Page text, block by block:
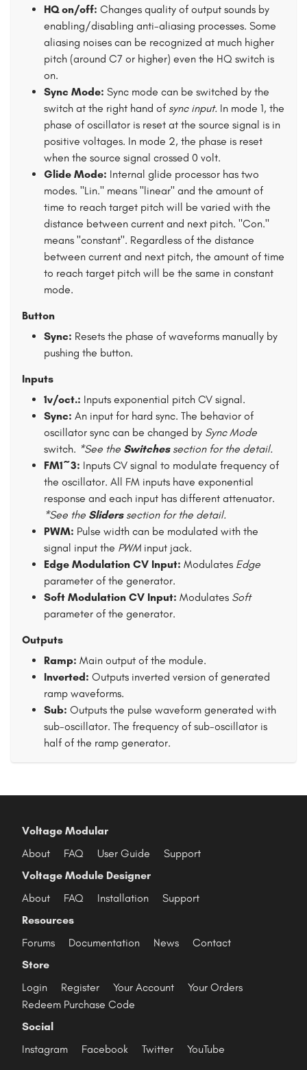
HQ on/off: Changes quality of output sounds by
enabling/disabling anti-aliasing processes. Some
aliasing noises can be recognized at much higher
pitch (around C7 or higher) even the HQ switch is
on.
Sync Mode: Sync mode can be switched by the
switch at the right hand of sync input. In mode 1, the
phase of oscillator is reset at the source signal is in
positive voltages. In mode 2, the phase is reset
when the source signal crossed 0 volt.
Glide Mode: Internal glide processor has two
modes. "Lin." means "linear" and the amount of
time to reach target pitch will be varied with the
distance between current and next pitch. "Con."
means "constant". Regardless of the distance
between current and next pitch, the amount of time
to reach target pitch will be the same in constant
mode.
Button
Sync: Resets the phase of waveforms manually by
pushing the button.
Inputs
1v/oct.: Inputs exponential pitch CV signal.
Sync: An input for hard sync. The behavior of
oscillator sync can be changed by Sync Mode
switch. *See the Switchessection for the detail.
FM1~3: Inputs CV signal to modulate frequency of
the oscillator. All FM inputs have exponential
response and each input has different attenuator.
*See the Sliderssection for the detail.
PWM: Pulse width can be modulated with the
signal input the PWM input jack.
Edge Modulation CV Input: Modulates Edge
parameter of the generator.
Soft Modulation CV Input: Modulates Soft
parameter of the generator.
Outputs
Ramp: Main output of the module.
Inverted: Outputs inverted version of generated
ramp waveforms.
Sub: Outputs the pulse waveform generated with
sub-oscillator. The frequency of sub-oscillator is
half of the ramp generator.
Voltage Modular
About
FAQ User Guide
Support
Voltage Module Designer
About
FAQ Installation
Support
Resources
Forums
Documentation News
Contact
Store
Login
Register Your Account
Your Orders
Redeem Purchase Code
Social
Instagram
Facebook Twitter YouTube